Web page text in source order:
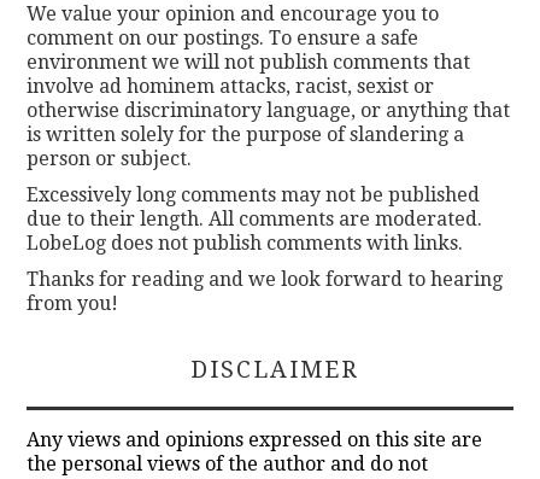
We value your opinion and encourage you to
comment on our postings. To ensure a safe
environment we will not publish comments that
involve ad hominem attacks, racist, sexist or
otherwise discriminatory language, or anything that
is written solely for the purpose of slandering a
person or subject.
Excessively long comments may not be published
due to their length. All comments are moderated.
LobeLog does not publish comments with links.
Thanks for reading and we look forward to hearing
from you!
DISCLAIMER
Any views and opinions expressed on this site are
the personal views of the author and do not